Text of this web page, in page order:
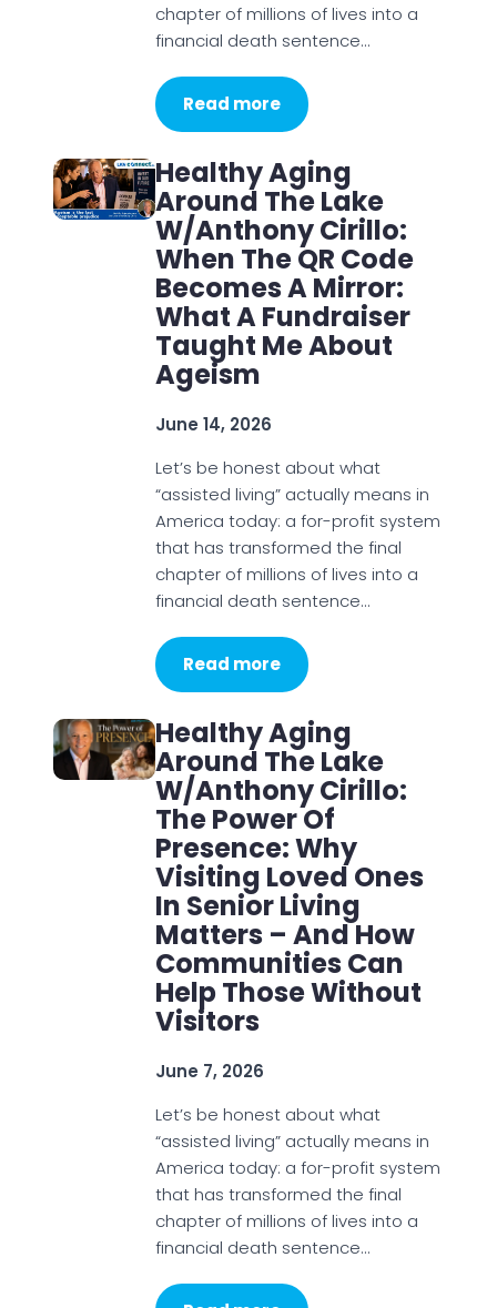
chapter of millions of lives into a
financial death sentence…
Read more
Healthy Aging
Around The Lake
W/Anthony Cirillo:
When The QR Code
Becomes A Mirror:
What A Fundraiser
Taught Me About
Ageism
June 14, 2026
Let’s be honest about what
“assisted living” actually means in
America today: a for-profit system
that has transformed the final
chapter of millions of lives into a
financial death sentence…
Read more
Healthy Aging
Around The Lake
W/Anthony Cirillo:
The Power Of
Presence: Why
Visiting Loved Ones
In Senior Living
Matters – And How
Communities Can
Help Those Without
Visitors
June 7, 2026
Let’s be honest about what
“assisted living” actually means in
America today: a for-profit system
that has transformed the final
chapter of millions of lives into a
financial death sentence…